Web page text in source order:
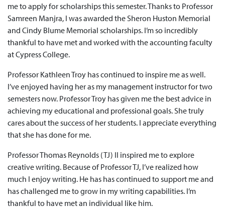
me to apply for scholarships this semester. Thanks to Professor
Samreen Manjra, I was awarded the Sheron Huston Memorial
and Cindy Blume Memorial scholarships. I’m so incredibly
thankful to have met and worked with the accounting faculty
at Cypress College.
Professor Kathleen Troy has continued to inspire me as well.
I’ve enjoyed having her as my management instructor for two
semesters now. Professor Troy has given me the best advice in
achieving my educational and professional goals. She truly
cares about the success of her students. I appreciate everything
that she has done for me.
Professor Thomas Reynolds (TJ) II inspired me to explore
creative writing. Because of Professor TJ, I’ve realized how
much I enjoy writing. He has has continued to support me and
has challenged me to grow in my writing capabilities. I’m
thankful to have met an individual like him.